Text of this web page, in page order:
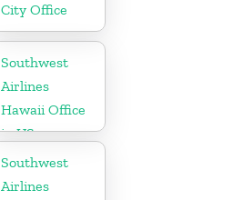
City Office
Southwest
Airlines
Hawaii Office
in US
Southwest
Airlines